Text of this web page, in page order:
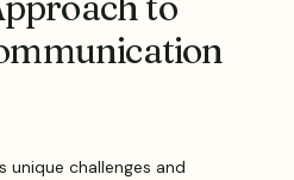
unique challenges and